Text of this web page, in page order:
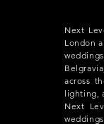
Next
London
across
lighting,
Next